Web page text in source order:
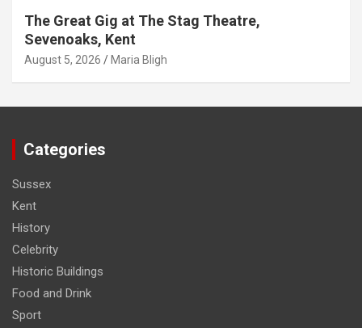
The Great Gig at The Stag Theatre,
Sevenoaks, Kent
August 5, 2026 Maria Bligh
Categories
Sussex
Kent
History
Celebrity
Historic Buildings
Food and Drink
Sport